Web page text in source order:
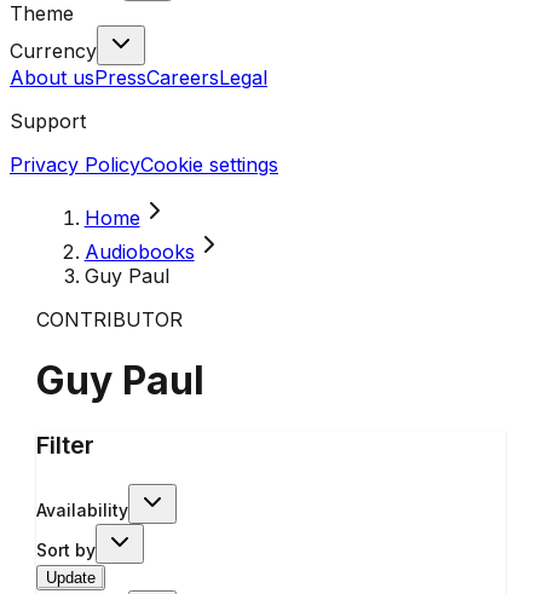
Theme
Currency
About usPressCareersLegal
Support
Privacy PolicyCookie settings
Home
Audiobooks
Guy Paul
CONTRIBUTOR
Guy Paul
Filter
Availability
Sort by
Update